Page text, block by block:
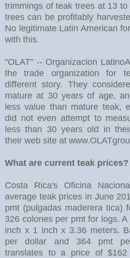
trimmings of teak trees at 13
trees can be profitably
No legitimate Latin American
with this.
"OLAT" -- Organizacion
the trade organization for
different story. They
mature at 30 years of age,
less value than mature teak,
did not even attempt to
less than 30 years old in
their web site at
What are current teak prices?
Costa Rica's Oficina
average teak prices in June
pmt (pulgadas maderera tica)
326 colones per pmt for logs.
inch x 1 inch x 3.36 meters.
per dollar and 364 pmt
translates to a price of